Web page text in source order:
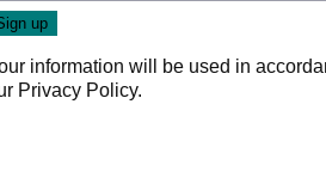
information will be used in
Privacy Policy.